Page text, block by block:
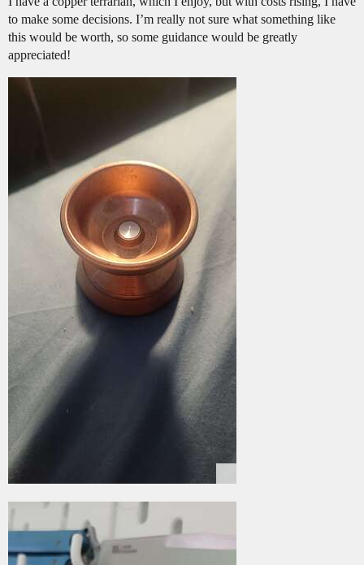
to make some decisions. I’m really not sure what something like
this would be worth, so some guidance would be greatly
appreciated!